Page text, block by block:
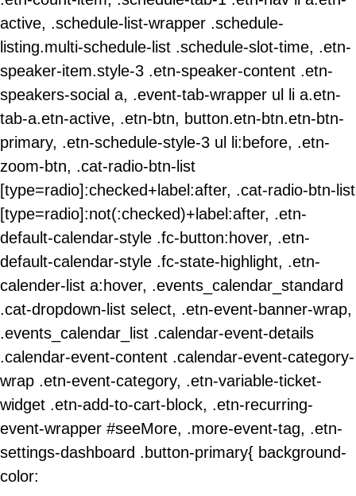
active, .schedule-list-wrapper .schedule-
listing.multi-schedule-list .schedule-slot-time, .etn-
speaker-item.style-3 .etn-speaker-content .etn-
speakers-social a, .event-tab-wrapper ul li a.etn-
tab-a.etn-active, .etn-btn, button.etn-btn.etn-btn-
primary, .etn-schedule-style-3 ul li:before, .etn-
zoom-btn, .cat-radio-btn-list
[type=radio]:checked+label:after, .cat-radio-btn-list
[type=radio]:not(:checked)+label:after, .etn-
default-calendar-style .fc-button:hover, .etn-
default-calendar-style .fc-state-highlight, .etn-
calender-list a:hover, .events_calendar_standard
.cat-dropdown-list select, .etn-event-banner-wrap,
.events_calendar_list .calendar-event-details
.calendar-event-content .calendar-event-category-
wrap .etn-event-category, .etn-variable-ticket-
widget .etn-add-to-cart-block, .etn-recurring-
event-wrapper #seeMore, .more-event-tag, .etn-
settings-dashboard .button-primary{ background-
color: